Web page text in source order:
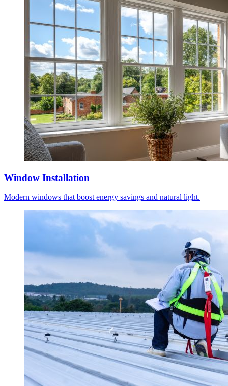
Window Installation
Modern windows that boost energy savings and natural light.